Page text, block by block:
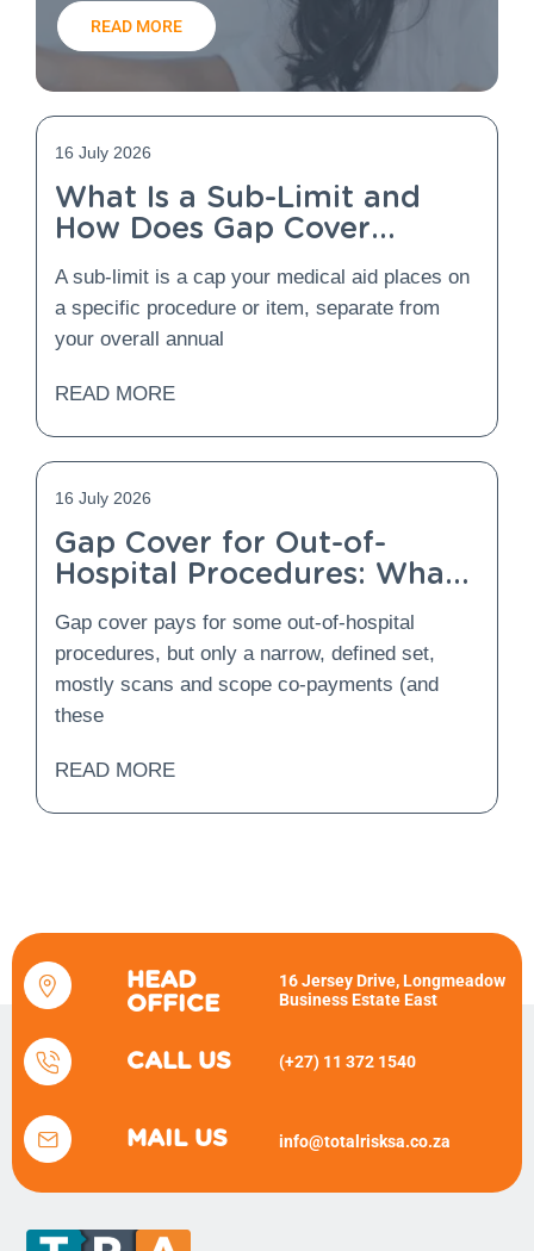
16 July 2026
What Is a Sub-Limit and
How Does Gap Cover
A sub-limit is a cap your medical aid places on
a specific procedure or item, separate from
your overall annual
READ MORE
16 July 2026
Gap Cover for Out-of-
Hospital Procedures: What
Not?
Gap cover pays for some out-of-hospital
procedures, but only a narrow, defined set,
mostly scans and scope co-payments (and
these
READ MORE
READ MORE
HEAD
OFFICE
16 Jersey Drive, Longmeadow
Business Estate East
CALL US (+27) 11 372 1540
MAIL US info@totalrisksa.co.za